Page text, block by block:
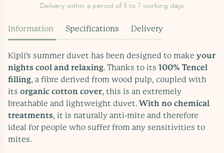
Delivery within a period of 5 to 7 working days
Information Specifications Delivery
Kipli's summer duvet has been designed to make your
nights cool and relaxing. Thanks to its 100% Tencel
filling, a fibre derived from wood pulp, coupled with
its organic cotton cover, this is an extremely
breathable and lightweight duvet. With no chemical
treatments, it is naturally anti-mite and therefore
ideal for people who suffer from any sensitivities to
mites.